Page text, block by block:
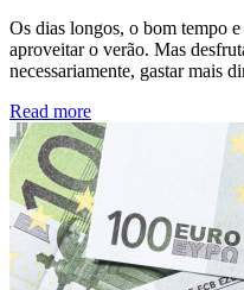
Os dias longos, o bom tempo
aproveitar o verão. Mas
necessariamente, gastar mais
Read more